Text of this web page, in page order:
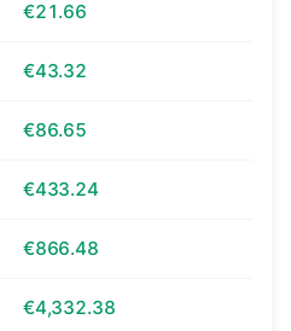
€21.66
€43.32
€86.65
€433.24
€866.48
€4,332.38